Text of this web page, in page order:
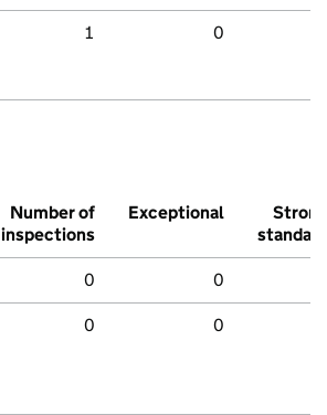
1 0
Number of
inspections
Exceptional
Strong
standard
0 0
0 0